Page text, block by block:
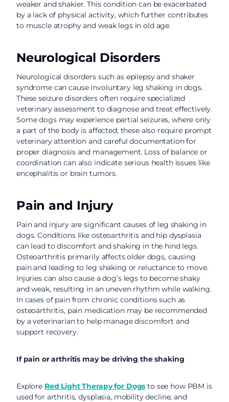
weaker and shakier. This condition can be exacerbated
by a lack of physical activity, which further contributes
to muscle atrophy and weak legs in old age.
Neurological Disorders
Neurological disorders such as epilepsy and shaker
syndrome can cause involuntary leg shaking in dogs.
These seizure disorders often require specialized
veterinary assessment to diagnose and treat effectively.
Some dogs may experience partial seizures, where only
a part of the body is affected; these also require prompt
veterinary attention and careful documentation for
proper diagnosis and management. Loss of balance or
coordination can also indicate serious health issues like
encephalitis or brain tumors.
Pain and Injury
Pain and injury are significant causes of leg shaking in
dogs. Conditions like osteoarthritis and hip dysplasia
can lead to discomfort and shaking in the hind legs.
Osteoarthritis primarily affects older dogs, causing
pain and leading to leg shaking or reluctance to move.
Injuries can also cause a dog’s legs to become shaky
and weak, resulting in an uneven rhythm while walking.
In cases of pain from chronic conditions such as
osteoarthritis, pain medication may be recommended
by a veterinarian to help manage discomfort and
support recovery.
If pain or arthritis may be driving the shaking
Explore Red Light Therapy for Dogs to see how PBM is
used for arthritis, dysplasia, mobility decline, and